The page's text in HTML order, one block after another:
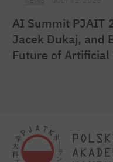
AI Summit PJAIT
Jacek Dukaj, and
Future of